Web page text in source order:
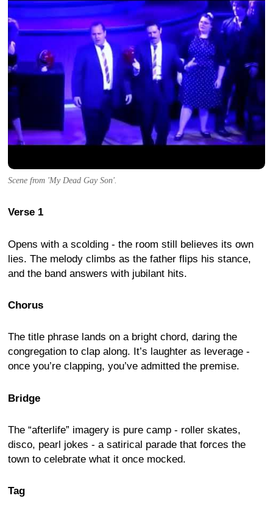
Scene from 'My Dead Gay Son'.
Verse 1
Opens with a scolding - the room still believes its own
lies. The melody climbs as the father flips his stance,
and the band answers with jubilant hits.
Chorus
The title phrase lands on a bright chord, daring the
congregation to clap along. It’s laughter as leverage -
once you’re clapping, you’ve admitted the premise.
Bridge
The “afterlife” imagery is pure camp - roller skates,
disco, pearl jokes - a satirical parade that forces the
town to celebrate what it once mocked.
Tag